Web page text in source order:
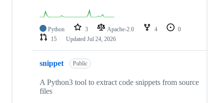
Python 3 Apache-2.0 4
0
15
Updated Jul 24, 2026
snippet Public
A Python3 tool to extract code snippets from source
files